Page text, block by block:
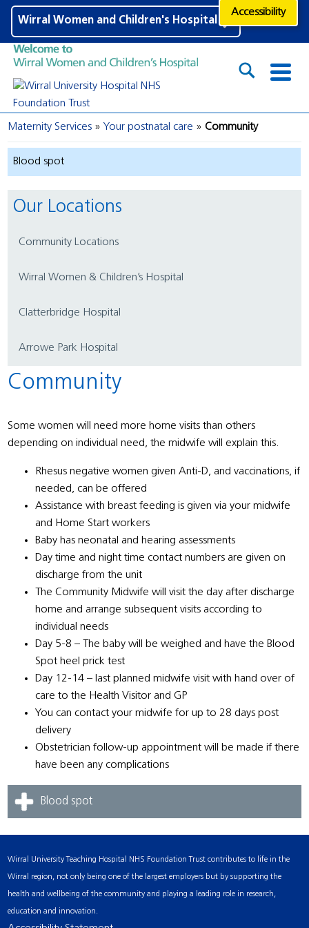
Wirral Women and Children's Hospital
Accessibility
Maternity Services Your postnatal care Community
Blood spot
Our Locations
Community Locations
Wirral Women & Children’s Hospital
Clatterbridge Hospital
Arrowe Park Hospital
Community
Some women will need more home visits than others
depending on individual need, the midwife will explain this.
Rhesus negative women given Anti-D, and vaccinations, if
needed, can be offered
Assistance with breast feeding is given via your midwife
and Home Start workers
Baby has neonatal and hearing assessments
Day time and night time contact numbers are given on
discharge from the unit
The Community Midwife will visit the day after discharge
home and arrange subsequent visits according to
individual needs
Day 5-8 – The baby will be weighed and have the Blood
Spot heel prick test
Day 12-14 – last planned midwife visit with hand over of
care to the Health Visitor and GP
You can contact your midwife for up to 28 days post
delivery
Obstetrician follow-up appointment will be made if there
have been any complications
Blood spot
Wirral University Teaching Hospital NHS Foundation Trust contributes to life in the
Wirral region, not only being one of the largest employers but by supporting the
health and wellbeing of the community and playing a leading role in research,
education and innovation.